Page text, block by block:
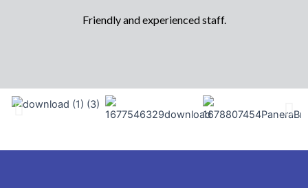
Friendly and experienced staff.